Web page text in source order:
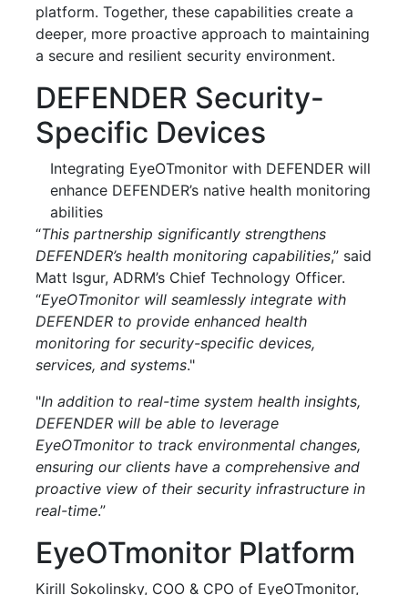
platform. Together, these capabilities create a
deeper, more proactive approach to maintaining
a secure and resilient security environment.
DEFENDER Security-
Specific Devices
Integrating EyeOTmonitor with DEFENDER will
enhance DEFENDER’s native health monitoring
abilities
“This partnership significantly strengthens
DEFENDER’s health monitoring capabilities,” said
Matt Isgur, ADRM’s Chief Technology Officer.
“EyeOTmonitor will seamlessly integrate with
DEFENDER to provide enhanced health
monitoring for security-specific devices,
services, and systems."
"In addition to real-time system health insights,
DEFENDER will be able to leverage
EyeOTmonitor to track environmental changes,
ensuring our clients have a comprehensive and
proactive view of their security infrastructure in
real-time.”
EyeOTmonitor Platform
Kirill Sokolinsky, COO & CPO of EyeOTmonitor,